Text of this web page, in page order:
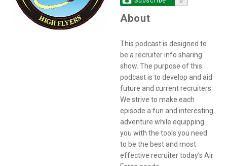
About
This podcast is designed to
be a recruiter info sharing
show. The purpose of this
podcast is to develop and aid
future and current recruiters.
We strive to make each
episode a fun and interesting
adventure while equipping
you with the tools you need
to be the best and most
effective recruiter today’s Air